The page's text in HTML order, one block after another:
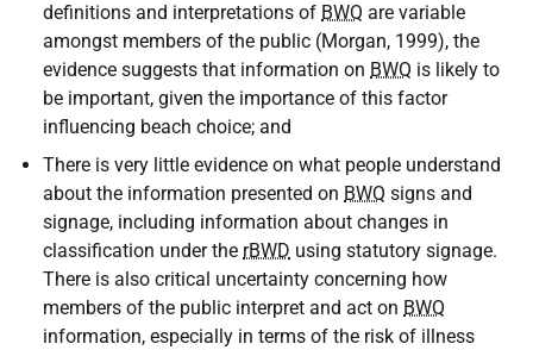
definitions and interpretations of BWQ are variable
amongst members of the public (Morgan, 1999), the
evidence suggests that information on BWQ is likely to
be important, given the importance of this factor
influencing beach choice; and
There is very little evidence on what people understand
about the information presented on BWQ signs and
signage, including information about changes in
classification under the rBWD using statutory signage.
There is also critical uncertainty concerning how
members of the public interpret and act on BWQ
information, especially in terms of the risk of illness